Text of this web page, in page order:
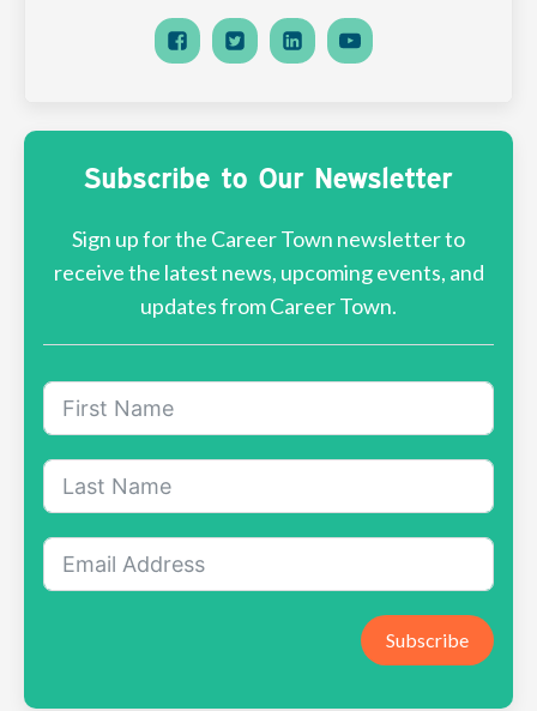
Subscribe to Our Newsletter
Sign up for the Career Town newsletter to
receive the latest news, upcoming events, and
updates from Career Town.
Subscribe